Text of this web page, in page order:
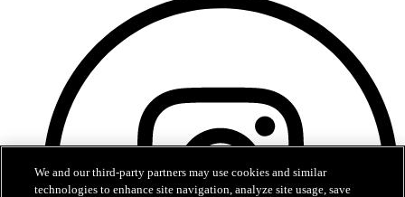
We and our third-party partners may use cookies and similar
technologies to enhance site navigation, analyze site usage, save